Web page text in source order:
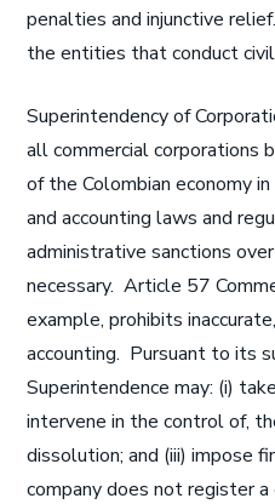
penalties and injunctive
the entities that conduct
Superintendency of
all commercial corporations
of the Colombian economy
and accounting laws and
administrative sanctions
necessary. Article 57
example, prohibits
accounting. Pursuant to its
Superintendence may: (i)
intervene in the control of,
dissolution; and (iii) impose
company does not register